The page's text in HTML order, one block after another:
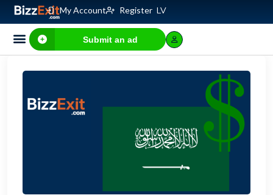
My Account Register LV
Submit an ad